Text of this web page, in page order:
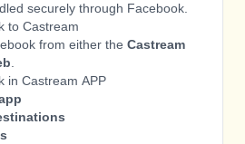
securely through Facebook.
to Castream
from either the Castream
in Castream APP